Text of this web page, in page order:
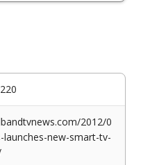
2012/0
launches-new-smart-tv-